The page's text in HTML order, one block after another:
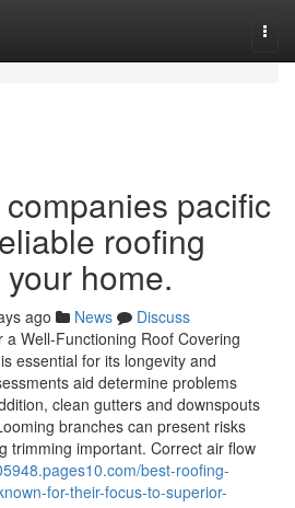
pacific
roofing
home.
ago News
Discuss
Well-Functioning Roof Covering
essential for its longevity and
aid determine problems
clean gutters and downspouts
branches can present risks
trimming important. Correct air flow
best-roofing-
for-their-focus-to-superior-